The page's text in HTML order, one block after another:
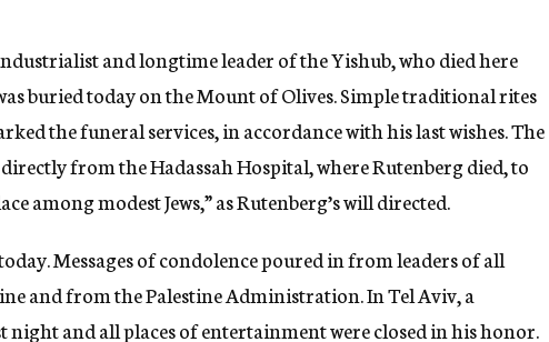
and longtime leader of the Yishub, who died here
buried today on the Mount of Olives. Simple traditional rites
the funeral services, in accordance with his last wishes. The
from the Hadassah Hospital, where Rutenberg died, to
among modest Jews,” as Rutenberg’s will directed.
Messages of condolence poured in from leaders of all
and from the Palestine Administration. In Tel Aviv, a
night and all places of entertainment were closed in his honor.